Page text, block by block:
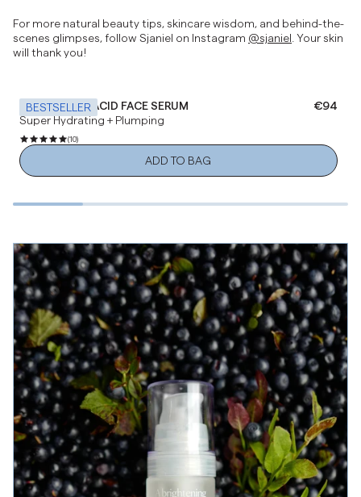
For more natural beauty tips, skincare wisdom, and behind-the-
scenes glimpses, follow Sjaniel on Instagram @sjaniel . Your skin
will thank you!
BESTSELLER
HYALURONIC ACID FACE SERUM
Super Hydrating + Plumping
Regular
€94
(10)
ADD TO BAG